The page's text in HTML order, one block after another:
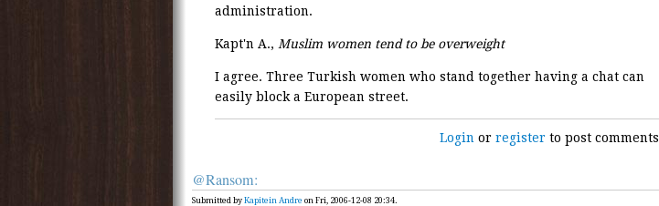
administration.
Kapt'n A., Muslim women tend to be overweight
I agree. Three Turkish women who stand together having a chat can
easily block a European street.
Loginor registerto post comments
@Ransom:
Submitted by Kapitein Andre on Fri, 2006-12-08 20:34.